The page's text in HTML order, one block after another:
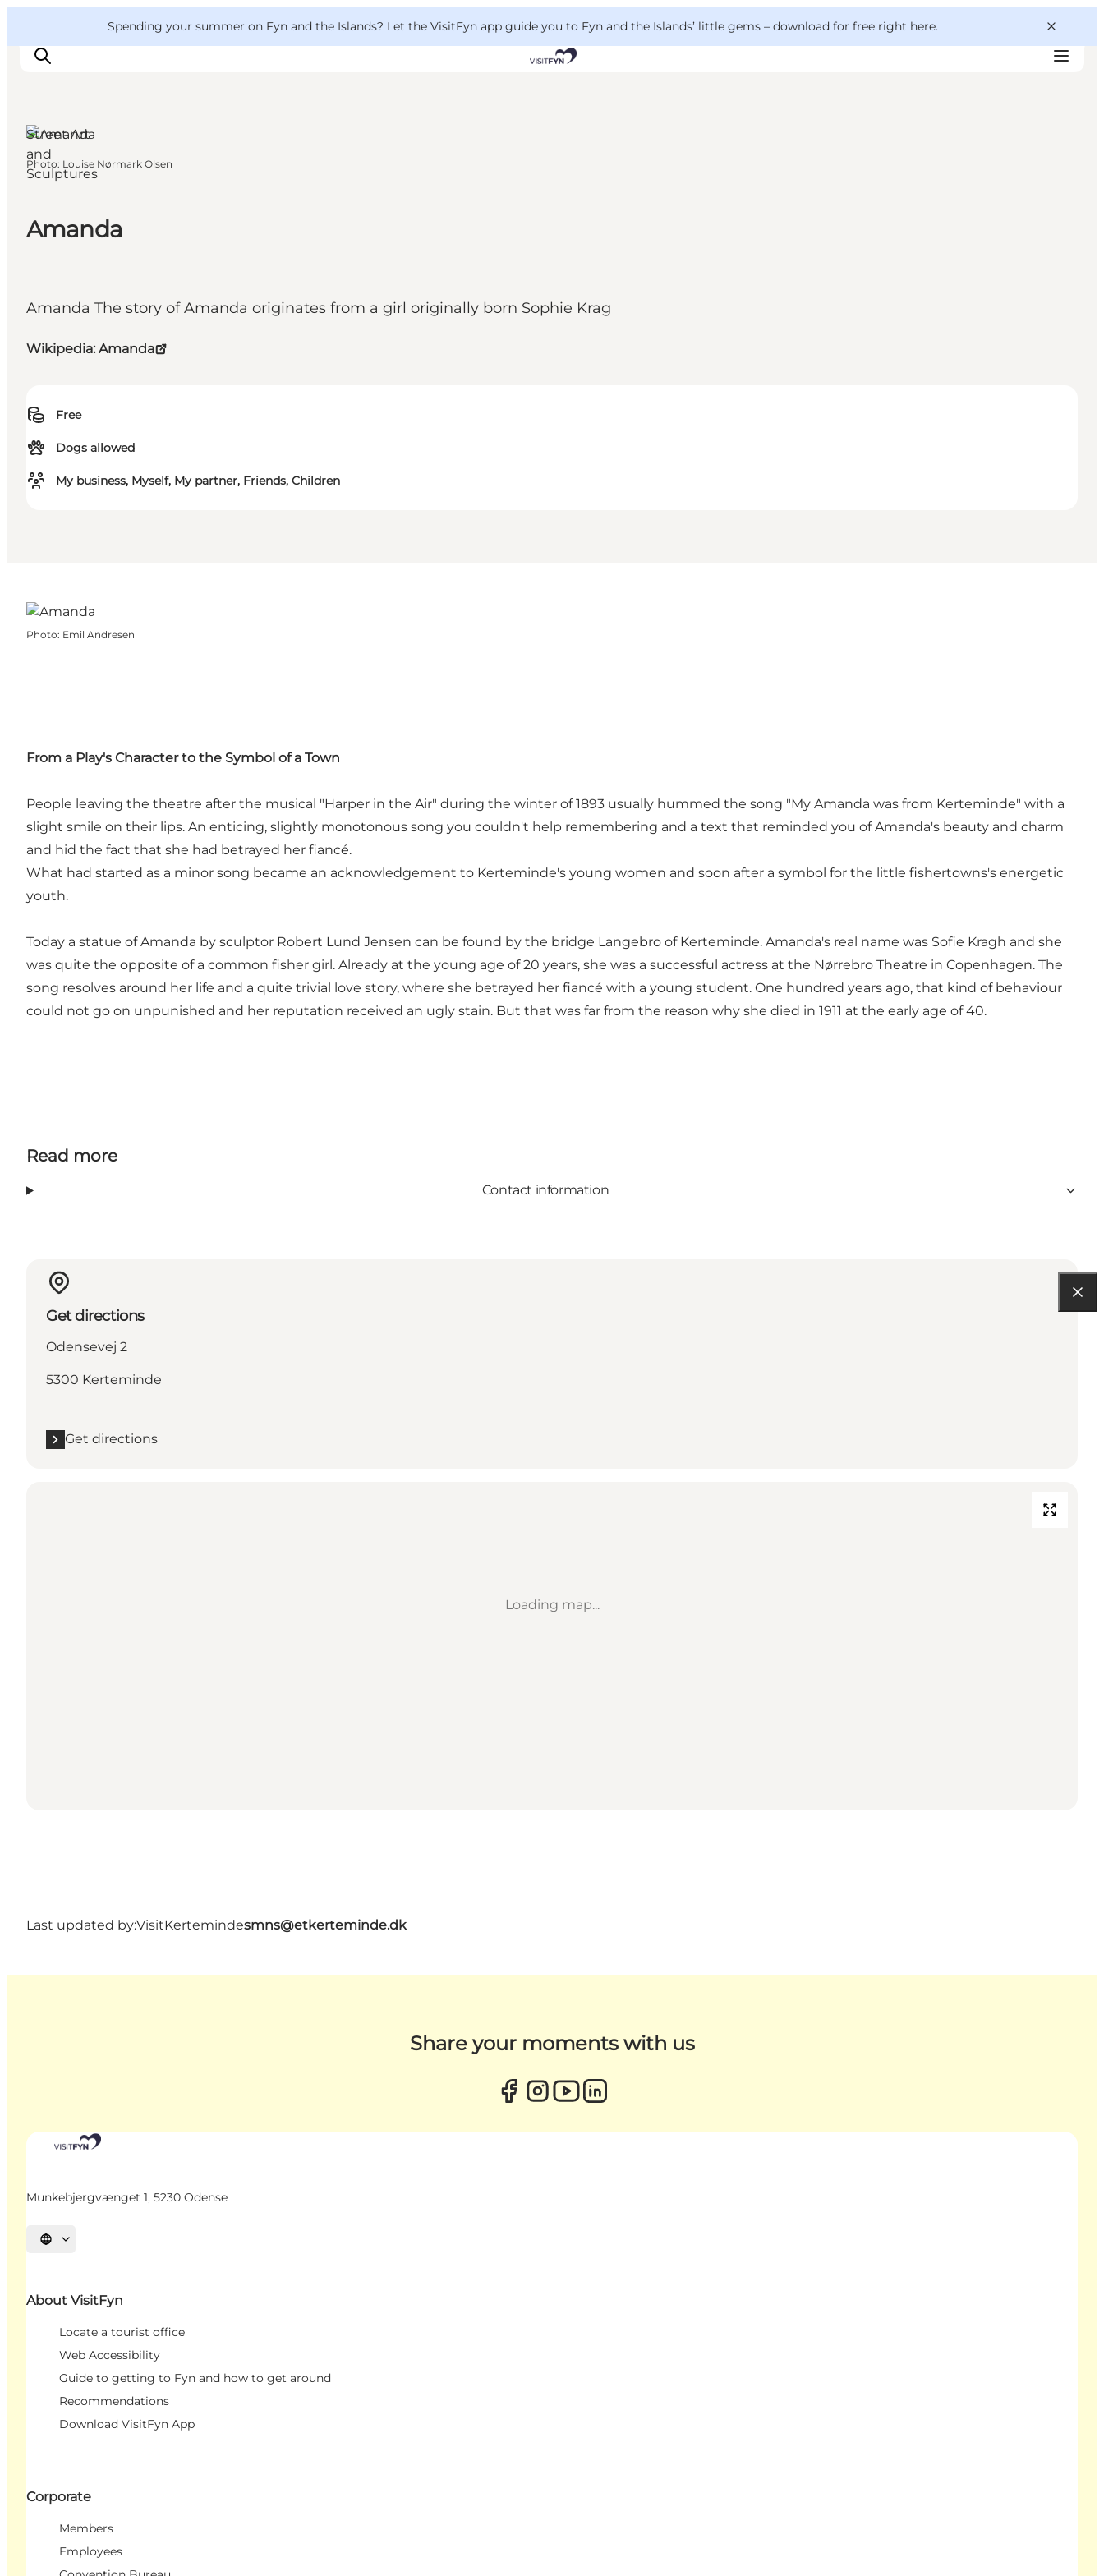
Spending your summer on Fyn and the Islands? Let the VisitFyn app guide you to Fyn and the Islands’ little gems – download for free right here.
Things to do
Where to eat
Amanda
Amanda The story of Amanda originates from a girl originally born Sophie Krag
Wikipedia: Amanda
Free
Dogs allowed
My business, Myself, My partner, Friends, Children
Street Art
and
Sculptures
Photo: Louise Nørmark Olsen
Photo: Emil Andresen
From a Play's Character to the Symbol of a Town
People leaving the theatre after the musical "Harper in the Air" during the winter of 1893 usually hummed the song "My Amanda was from Kerteminde" with a
slight smile on their lips. An enticing, slightly monotonous song you couldn't help remembering and a text that reminded you of Amanda's beauty and charm
and hid the fact that she had betrayed her fiancé.
What had started as a minor song became an acknowledgement to Kerteminde's young women and soon after a symbol for the little fishertowns's energetic
youth.
Today a statue of Amanda by sculptor Robert Lund Jensen can be found by the bridge Langebro of Kerteminde. Amanda's real name was Sofie Kragh and she
was quite the opposite of a common fisher girl. Already at the young age of 20 years, she was a successful actress at the Nørrebro Theatre in Copenhagen. The
song resolves around her life and a quite trivial love story, where she betrayed her fiancé with a young student. One hundred years ago, that kind of behaviour
could not go on unpunished and her reputation received an ugly stain. But that was far from the reason why she died in 1911 at the early age of 40.
Read more
Contact information
Get directions
Odensevej 2
5300 Kerteminde
Get directions
Loading map...
Last updated by:VisitKertemindesmns@etkerteminde.dk
Share your moments with us
Munkebjergvænget 1, 5230 Odense
Select language
About VisitFyn
Locate a tourist office
Web Accessibility
Guide to getting to Fyn and how to get around
Recommendations
Download VisitFyn App
Corporate
Members
Employees